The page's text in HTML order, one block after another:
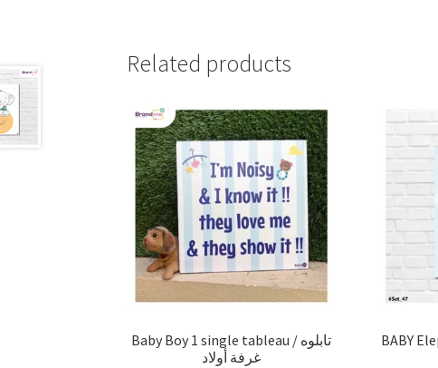
Related products
Baby Boy 1 single tableau / تابلوه
غرفة أولاد
BABY